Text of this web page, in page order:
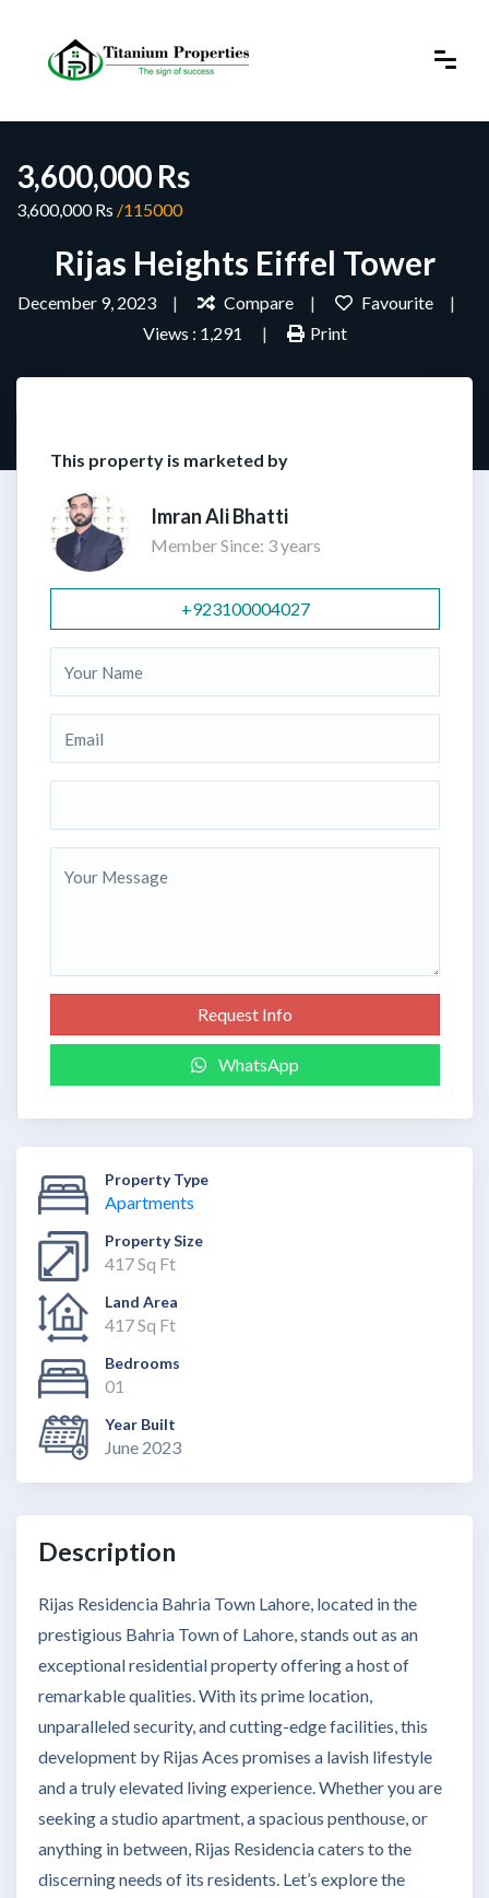
3,600,000 Rs
3,600,000 Rs /115000
Rijas Heights Eiffel Tower
December 9, 2023 Compare
Favourite
Views : 1,291
Print
This property is marketed by
Imran Ali Bhatti
Member Since: 3 years
+923100004027
Request Info
WhatsApp
Property Type
Apartments
Property Size
417 Sq Ft
Land Area
417 Sq Ft
Bedrooms
01
Year Built
June 2023
Description
Rijas Residencia Bahria Town Lahore, located in the
prestigious Bahria Town of Lahore, stands out as an
exceptional residential property offering a host of
remarkable qualities. With its prime location,
unparalleled security, and cutting-edge facilities, this
development by Rijas Aces promises a lavish lifestyle
and a truly elevated living experience. Whether you are
seeking a studio apartment, a spacious penthouse, or
anything in between, Rijas Residencia caters to the
discerning needs of its residents. Let’s explore the